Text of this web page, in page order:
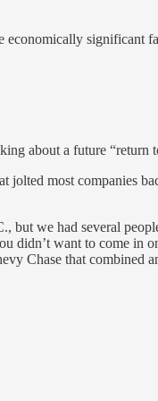
economically significant
about a future “return
most companies
but we had several
didn’t want to come in
Chase that